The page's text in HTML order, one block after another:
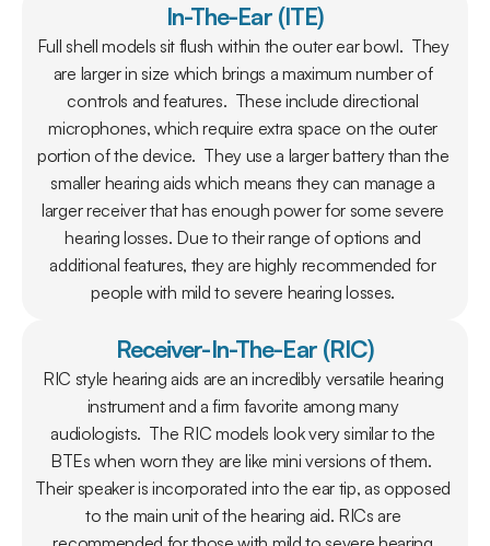
In-The-Ear (ITE)
Full shell models sit flush within the outer ear bowl.  They
are larger in size which brings a maximum number of
controls and features.  These include directional
microphones, which require extra space on the outer
portion of the device.  They use a larger battery than the
smaller hearing aids which means they can manage a
larger receiver that has enough power for some severe
hearing losses. Due to their range of options and
additional features, they are highly recommended for
people with mild to severe hearing losses.
Receiver-In-The-Ear (RIC)
RIC style hearing aids are an incredibly versatile hearing
instrument and a firm favorite among many
audiologists.  The RIC models look very similar to the
BTEs when worn they are like mini versions of them.
Their speaker is incorporated into the ear tip, as opposed
to the main unit of the hearing aid. RICs are